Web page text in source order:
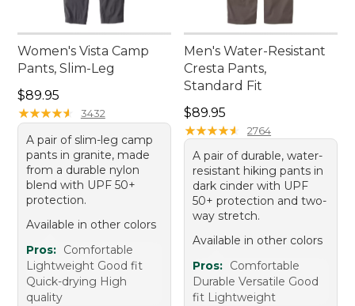
Women's Vista Camp
Pants, Slim-Leg
Price: $89.95
$89.95
★★★★★
★★★★★ 3432
A pair of slim-leg camp
pants in granite, made
from a durable nylon
blend with UPF 50+
protection.
Available in other colors
Pros: Comfortable
Lightweight Good fit
Quick-drying High
quality
Men's Water-Resistant
Cresta Pants,
Standard Fit
Price: $89.95
$89.95
★★★★★
★★★★★ 2764
A pair of durable, water-
resistant hiking pants in
dark cinder with UPF
50+ protection and two-
way stretch.
Available in other colors
Pros: Comfortable
Durable Versatile Good
fit Lightweight